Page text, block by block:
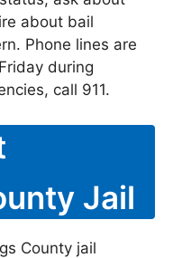
about bail
Phone lines are
during
call 911.
Jail
County jail